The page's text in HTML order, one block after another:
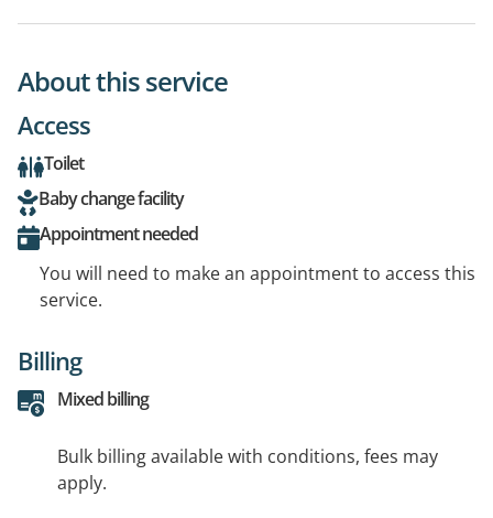
About this service
Access
Toilet
Baby change facility
Appointment needed
You will need to make an appointment to access this
service.
Billing
Mixed billing
Bulk billing available with conditions, fees may
apply.